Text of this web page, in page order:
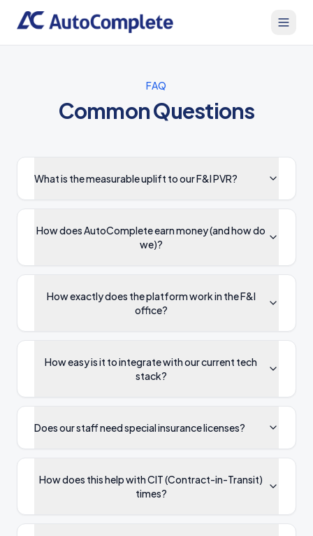
FAQ
Common Questions
What is the measurable uplift to our F&I PVR?
How does AutoComplete earn money (and how do
we)?
How exactly does the platform work in the F&I
office?
How easy is it to integrate with our current tech
stack?
Does our staff need special insurance licenses?
How does this help with CIT (Contract-in-Transit)
times?